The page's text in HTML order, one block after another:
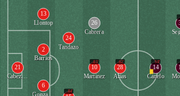
21
Cabezudo
13
Llontop
2
Barrios
6
Gonzalez
24
Tandazo
84'
26
Cabrera
85'
10
Martinez
62'
28
Arias
58'
14
Canelo